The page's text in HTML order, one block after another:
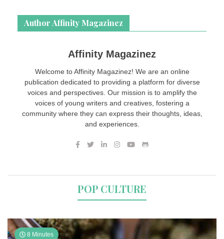
Author Affinity Magazinez
Affinity Magazinez
Welcome to Affinity Magazinez! We are an online
publication dedicated to providing a platform for diverse
voices and perspectives. Our mission is to amplify the
voices of young writers and creatives, fostering a
community where they can express their thoughts, ideas,
and experiences.
POP CULTURE
8 Minutes